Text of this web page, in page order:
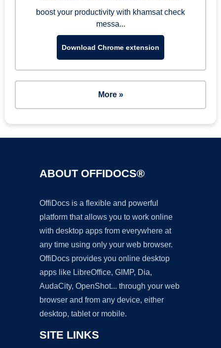
boost your productivity with khamsat check
messa...
Download Chrome extension
More »
ABOUT OFFIDOCS®
OffiDocs is a flexible and powerful
platform that allows you to work online
with desktop apps from everywhere at
any time using only your web browser.
OffiDocs provides you online desktop
apps like LibreOffice, GIMP, Dia,
AudaCity, OpenShot... through your web
browser and from any device, either
desktop, tablet or mobile.
SITE LINKS